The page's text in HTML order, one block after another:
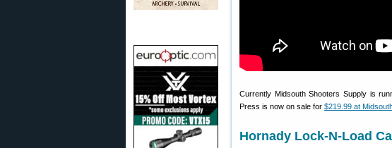
Currently Midsouth Shooters Supply is
Press is now on sale for $219.99 at
Hornady Lock-N-Load